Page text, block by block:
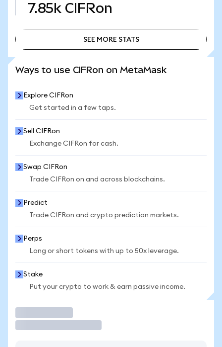
7.85k CIFRon
SEE MORE STATS
Ways to use CIFRon on MetaMask
Explore CIFRon
Get started in a few taps.
Sell CIFRon
Exchange CIFRon for cash.
Swap CIFRon
Trade CIFRon on and across blockchains.
Predict
Trade CIFRon and crypto prediction markets.
Perps
Long or short tokens with up to 50x leverage.
Stake
Put your crypto to work & earn passive income.